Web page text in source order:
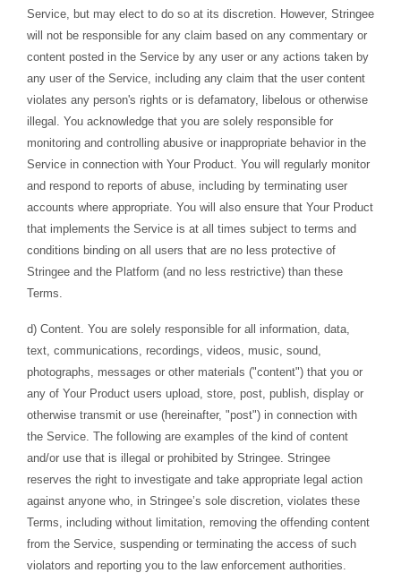
Service, but may elect to do so at its discretion. However, Stringee
will not be responsible for any claim based on any commentary or
content posted in the Service by any user or any actions taken by
any user of the Service, including any claim that the user content
violates any person's rights or is defamatory, libelous or otherwise
illegal. You acknowledge that you are solely responsible for
monitoring and controlling abusive or inappropriate behavior in the
Service in connection with Your Product. You will regularly monitor
and respond to reports of abuse, including by terminating user
accounts where appropriate. You will also ensure that Your Product
that implements the Service is at all times subject to terms and
conditions binding on all users that are no less protective of
Stringee and the Platform (and no less restrictive) than these
Terms.
d) Content. You are solely responsible for all information, data,
text, communications, recordings, videos, music, sound,
photographs, messages or other materials ("content") that you or
any of Your Product users upload, store, post, publish, display or
otherwise transmit or use (hereinafter, "post") in connection with
the Service. The following are examples of the kind of content
and/or use that is illegal or prohibited by Stringee. Stringee
reserves the right to investigate and take appropriate legal action
against anyone who, in Stringee’s sole discretion, violates these
Terms, including without limitation, removing the offending content
from the Service, suspending or terminating the access of such
violators and reporting you to the law enforcement authorities.